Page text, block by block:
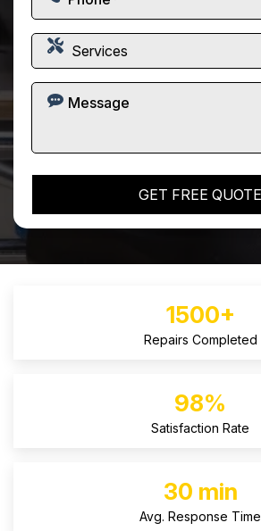
1500+
Repairs Completed
98%
Satisfaction Rate
30 min
Avg. Response Time